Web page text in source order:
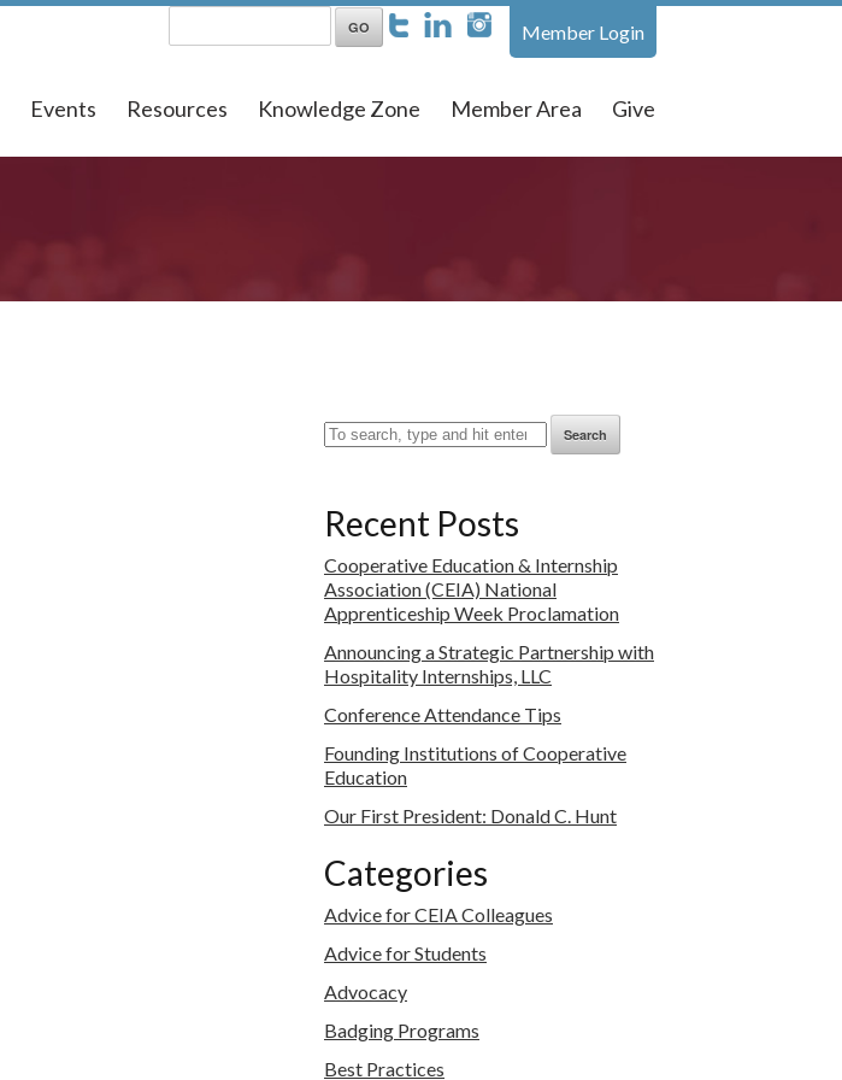
Member Login
Events Resources Knowledge Zone Member Area Give
Search
Recent Posts
Cooperative Education & Internship
Association (CEIA) National
Apprenticeship Week Proclamation
Announcing a Strategic Partnership with
Hospitality Internships, LLC
Conference Attendance Tips
Founding Institutions of Cooperative
Education
Our First President: Donald C. Hunt
Categories
Advice for CEIA Colleagues
Advice for Students
Advocacy
Badging Programs
Best Practices